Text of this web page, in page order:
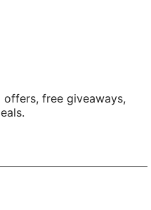
free giveaways,